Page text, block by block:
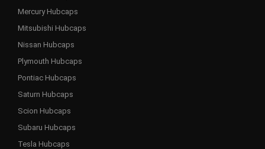
Mercury Hubcaps
Mitsubishi Hubcaps
Nissan Hubcaps
Plymouth Hubcaps
Pontiac Hubcaps
Saturn Hubcaps
Scion Hubcaps
Subaru Hubcaps
Tesla Hubcaps